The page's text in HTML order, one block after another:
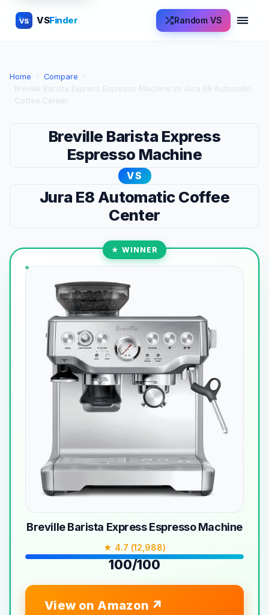
VS VSFinder Random VS
Home › Compare
›
Breville Barista Express Espresso Machine vs Jura E8 Automatic
Coffee Center
Breville Barista Express
Espresso Machine
VS
Jura E8 Automatic Coffee
Center
★ WINNER
Breville Barista Express Espresso Machine
★ 4.7 (12,988)
100/100
View on Amazon